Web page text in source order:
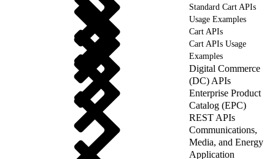
Standard Cart APIs
Usage Examples
Cart APIs
Cart APIs Usage
Examples
Digital Commerce
(DC) APIs
Enterprise Product
Catalog (EPC)
REST APIs
Communications,
Media, and Energy
Application